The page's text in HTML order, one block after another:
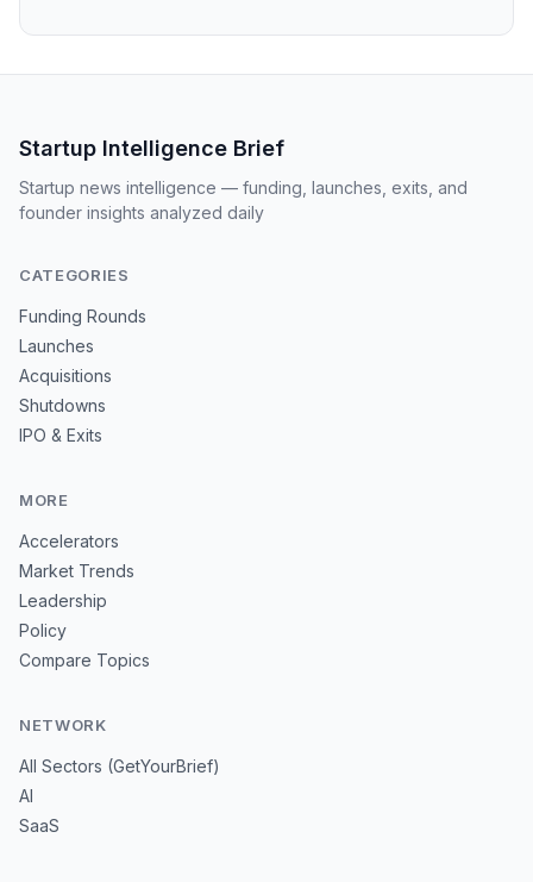
Startup Intelligence Brief
Startup news intelligence — funding, launches, exits, and
founder insights analyzed daily
CATEGORIES
Funding Rounds
Launches
Acquisitions
Shutdowns
IPO & Exits
MORE
Accelerators
Market Trends
Leadership
Policy
Compare Topics
NETWORK
All Sectors (GetYourBrief)
AI
SaaS